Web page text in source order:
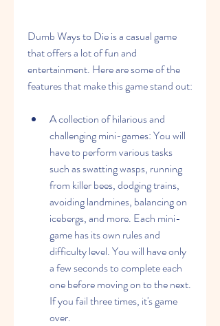
Dumb Ways to Die is a casual game
that offers a lot of fun and
entertainment. Here are some of the
features that make this game stand out:
A collection of hilarious and
challenging mini-games: You will
have to perform various tasks
such as swatting wasps, running
from killer bees, dodging trains,
avoiding landmines, balancing on
icebergs, and more. Each mini-
game has its own rules and
difficulty level. You will have only
a few seconds to complete each
one before moving on to the next.
If you fail three times, it's game
over.